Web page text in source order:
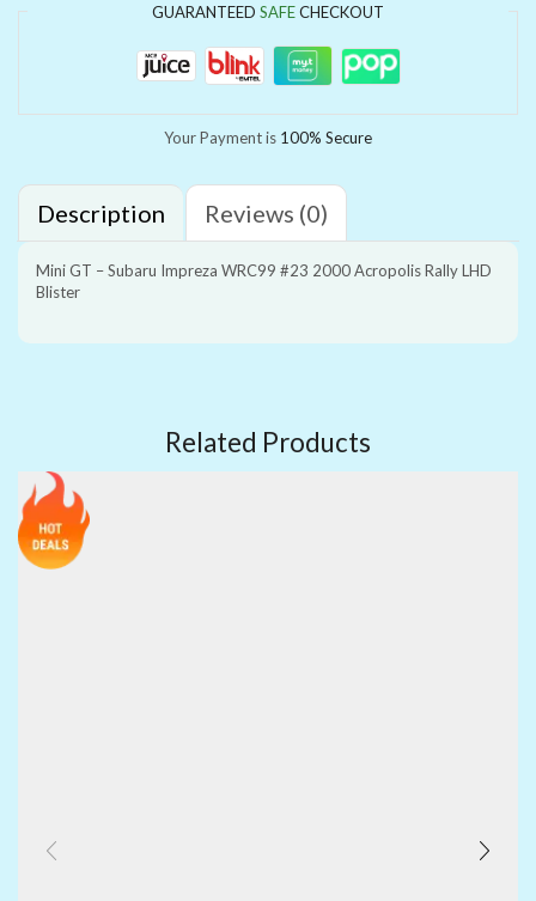
GUARANTEED SAFECHECKOUT
Your Payment is 100% Secure
Description Reviews (0)
Mini GT – Subaru Impreza WRC99 #23 2000 Acropolis Rally LHD
Blister
Related Products